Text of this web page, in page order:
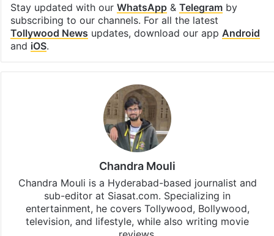
Stay updated with our WhatsApp& Telegramby
subscribing to our channels. For all the latest
Tollywood News updates, download our app Android
and iOS.
Chandra Mouli
Chandra Mouli is a Hyderabad-based journalist and
sub-editor at Siasat.com. Specializing in
entertainment, he covers Tollywood, Bollywood,
television, and lifestyle, while also writing movie